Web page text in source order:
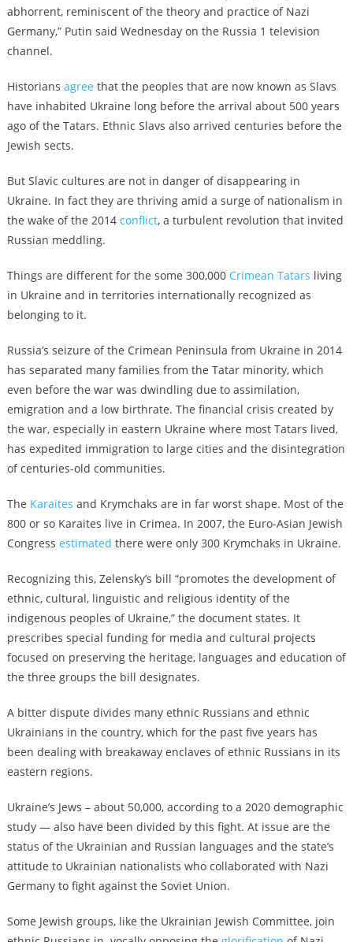
abhorrent, reminiscent of the theory and practice of Nazi
Germany,” Putin said Wednesday on the Russia 1 television
channel.
Historians agree that the peoples that are now known as Slavs
have inhabited Ukraine long before the arrival about 500 years
ago of the Tatars. Ethnic Slavs also arrived centuries before the
Jewish sects.
But Slavic cultures are not in danger of disappearing in
Ukraine. In fact they are thriving amid a surge of nationalism in
the wake of the 2014 conflict, a turbulent revolution that invited
Russian meddling.
Things are different for the some 300,000 Crimean Tatars living
in Ukraine and in territories internationally recognized as
belonging to it.
Russia’s seizure of the Crimean Peninsula from Ukraine in 2014
has separated many families from the Tatar minority, which
even before the war was dwindling due to assimilation,
emigration and a low birthrate. The financial crisis created by
the war, especially in eastern Ukraine where most Tatars lived,
has expedited immigration to large cities and the disintegration
of centuries-old communities.
The Karaites and Krymchaks are in far worst shape. Most of the
800 or so Karaites live in Crimea. In 2007, the Euro-Asian Jewish
Congress estimated there were only 300 Krymchaks in Ukraine.
Recognizing this, Zelensky’s bill “promotes the development of
ethnic, cultural, linguistic and religious identity of the
indigenous peoples of Ukraine,” the document states. It
prescribes special funding for media and cultural projects
focused on preserving the heritage, languages and education of
the three groups the bill designates.
A bitter dispute divides many ethnic Russians and ethnic
Ukrainians in the country, which for the past five years has
been dealing with breakaway enclaves of ethnic Russians in its
eastern regions.
Ukraine’s Jews – about 50,000, according to a 2020 demographic
study — also have been divided by this fight. At issue are the
status of the Ukrainian and Russian languages and the state’s
attitude to Ukrainian nationalists who collaborated with Nazi
Germany to fight against the Soviet Union.
Some Jewish groups, like the Ukrainian Jewish Committee, join